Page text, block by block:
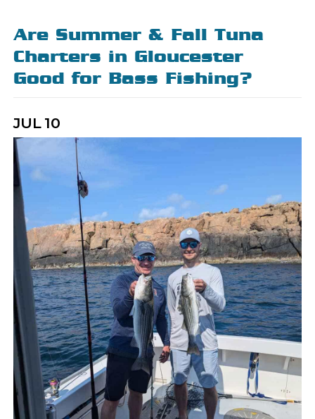
Are Summer & Fall Tuna
Charters in Gloucester
Good for Bass Fishing?
JUL 10